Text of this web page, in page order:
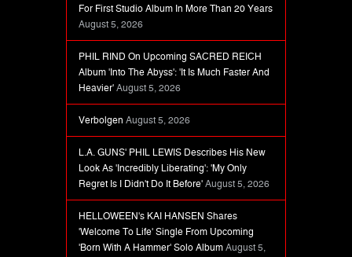
For First Studio Album In More Than 20 Years
August 5, 2026
PHIL RIND On Upcoming SACRED REICH
Album 'Into The Abyss': 'It Is Much Faster And
Heavier' August 5, 2026
Verbolgen August 5, 2026
L.A. GUNS' PHIL LEWIS Describes His New
Look As 'Incredibly Liberating': 'My Only
Regret Is I Didn't Do It Before' August 5, 2026
HELLOWEEN's KAI HANSEN Shares
'Welcome To Life' Single From Upcoming
'Born With A Hammer' Solo Album August 5,